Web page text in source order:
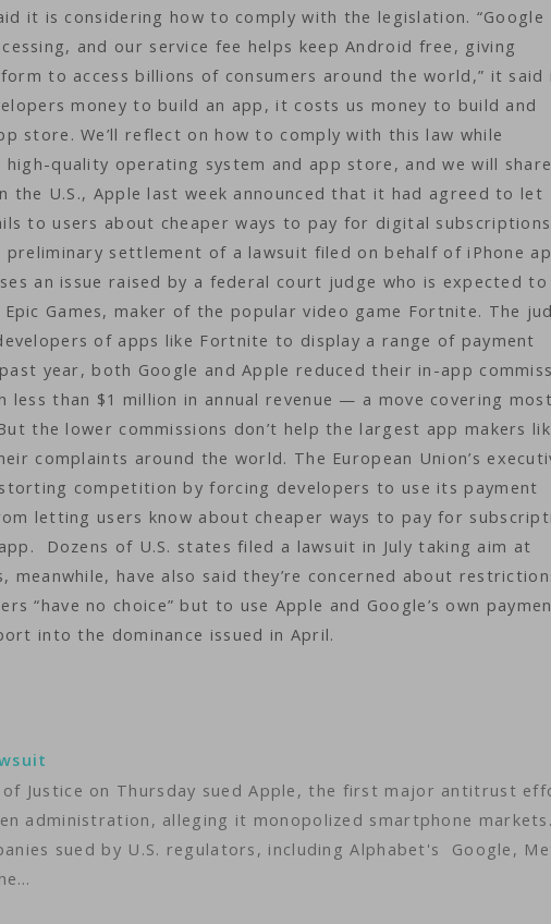
it is considering how to comply with the legislation. “Google
and our service fee helps keep Android free, giving
to access billions of consumers around the world,” it said
money to build an app, it costs us money to build and
store. We’ll reflect on how to comply with this law while
quality operating system and app store, and we will
the U.S., Apple last week announced that it had agreed to let
to users about cheaper ways to pay for digital
preliminary settlement of a lawsuit filed on behalf of iPhone
an issue raised by a federal court judge who is expected
Games, maker of the popular video game Fortnite. The
of apps like Fortnite to display a range of payment
year, both Google and Apple reduced their in-app
less than $1 million in annual revenue — a move covering
the lower commissions don’t help the largest app makers
complaints around the world. The European Union’s
competition by forcing developers to use its payment
letting users know about cheaper ways to pay for
Dozens of U.S. states filed a lawsuit in July taking aim at
meanwhile, have also said they’re concerned about
“have no choice” but to use Apple and Google’s own
into the dominance issued in April.
Justice on Thursday sued Apple, the first major antitrust
administration, alleging it monopolized smartphone
sued by U.S. regulators, including Alphabet's Google,